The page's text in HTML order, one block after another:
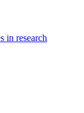
in research